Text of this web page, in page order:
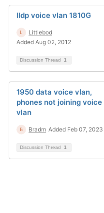
lldp voice vlan 1810G
Littlebod
Added Aug 02, 2012
Discussion Thread 1
1950 data voice vlan,
phones not joining voice
vlan
Bradm Added Feb 07, 2023
Discussion Thread 1